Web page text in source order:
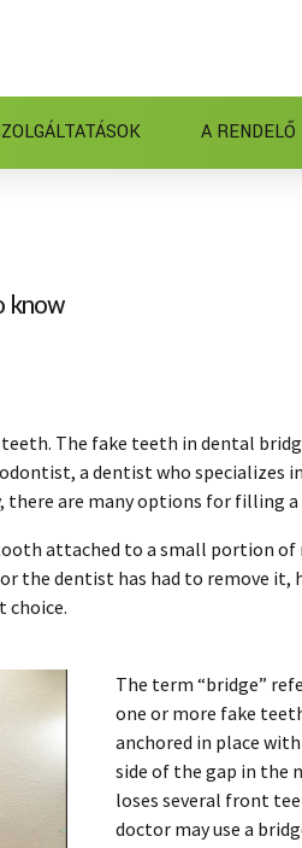
A RENDELŐ
know
The fake teeth in dental
a dentist who specializes
are many options for filling a
attached to a small portion
the dentist has had to remove it,
choice.
The term “bridge”
one or more fake
anchored in place
side of the gap in the
loses several front
doctor may use a